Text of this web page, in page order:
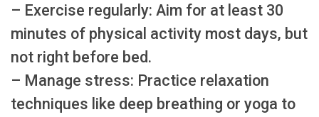
– Exercise regularly: Aim for at least 30
minutes of physical activity most days, but
not right before bed.
– Manage stress: Practice relaxation
techniques like deep breathing or yoga to